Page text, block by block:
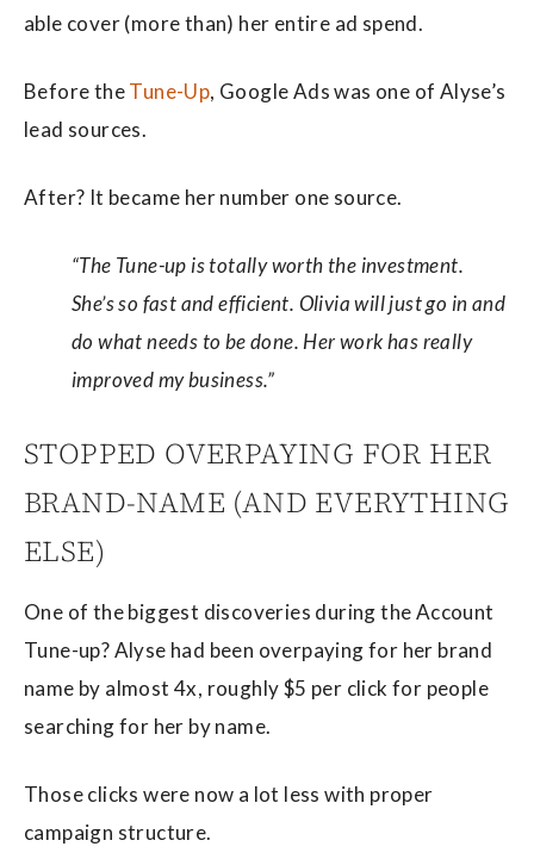
able cover (more than) her entire ad spend.
Before theTune-Up, Google Ads was one of Alyse’s
lead sources.
After? It became her number one source.
“The Tune-up is totally worth the investment.
She’s so fast and efficient. Olivia will just go in and
do what needs to be done. Her work has really
improved my business.”
STOPPED OVERPAYING FOR HER
BRAND-NAME (AND EVERYTHING
ELSE)
One of the biggest discoveries during the Account
Tune-up? Alyse had been overpaying for her brand
name by almost 4x, roughly $5 per click for people
searching for her by name.
Those clicks were now a lot less with proper
campaign structure.